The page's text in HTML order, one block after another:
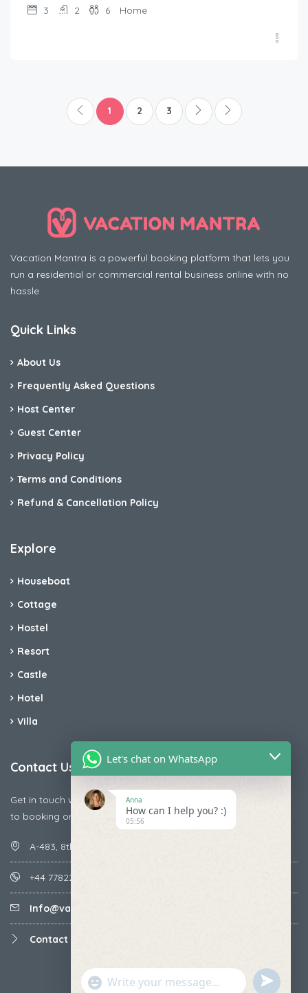
3
2 6 Home
1 2 3
Vacation Mantra is a powerful booking platform that lets you
run a residential or commercial rental business online with no
hassle
Quick Links
About Us
Frequently Asked Questions
Host Center
Guest Center
Privacy Policy
Terms and Conditions
Refund & Cancellation Policy
Explore
Houseboat
Cottage
Hostel
Resort
Castle
Hotel
Villa
Contact Us
Get in touch with us today if you are facing any issue releted
to booking or payments
A-483, 8th Street , Ajay Nagar , Ismailpur , Faridabad
+44 7782287071
Info@vacationmantra.com
Contact us
Let's chat on WhatsApp
Anna
How can I help you? :)
05:56
"+chaty_settings.lang.emoji_picker+"
WhatsApp
undefined